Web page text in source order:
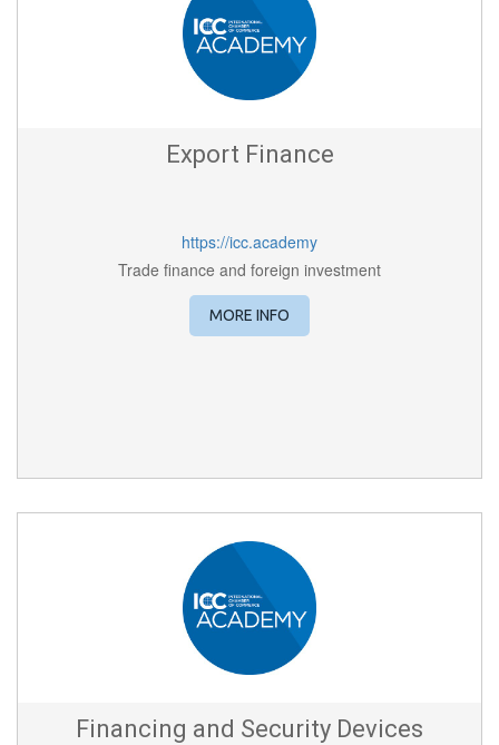
Export Finance
https://icc.academy
Trade finance and foreign investment
MORE INFO
Financing and Security Devices